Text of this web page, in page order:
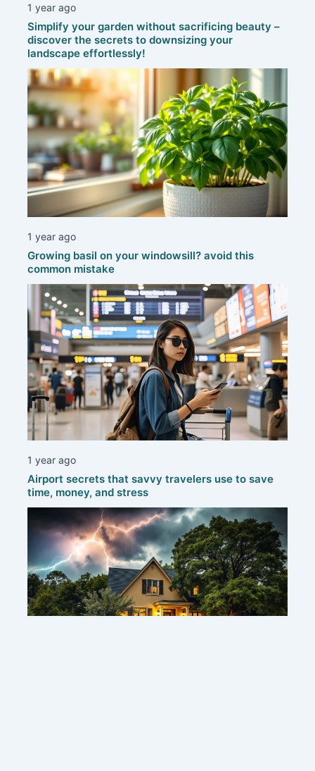
1 year ago
Simplify your garden without sacrificing beauty –
discover the secrets to downsizing your
landscape effortlessly!
1 year ago
Growing basil on your windowsill? avoid this
common mistake
1 year ago
Airport secrets that savvy travelers use to save
time, money, and stress